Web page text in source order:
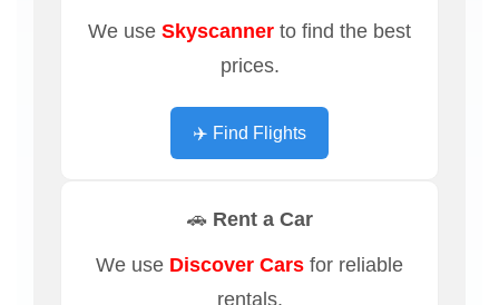
We use Skyscanner to find the best
prices.
✈️ Find Flights
🚗 Rent a Car
We use Discover Cars for reliable
rentals.